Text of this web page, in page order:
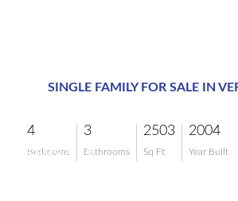
SINGLE FAMILY FOR SALE IN
4
Bedrooms
3
Bathrooms
2503
Sq Ft
2004
Year Built
$899,999